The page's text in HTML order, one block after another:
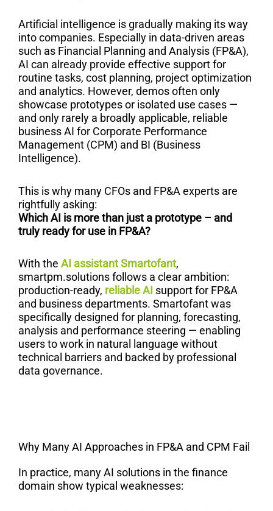
Artificial intelligence is gradually making its way
into companies. Especially in data-driven areas
such as Financial Planning and Analysis (FP&A),
AI can already provide effective support for
routine tasks, cost planning, project optimization
and analytics. However, demos often only
showcase prototypes or isolated use cases —
and only rarely a broadly applicable, reliable
business AI for Corporate Performance
Management (CPM) and BI (Business
Intelligence).
This is why many CFOs and FP&A experts are
rightfully asking:
Which AI is more than just a prototype – and
truly ready for use in FP&A?
With the AI assistant Smartofant,
smartpm.solutions follows a clear ambition:
production-ready, reliable AI support for FP&A
and business departments. Smartofant was
specifically designed for planning, forecasting,
analysis and performance steering — enabling
users to work in natural language without
technical barriers and backed by professional
data governance.
Why Many AI Approaches in FP&A and CPM Fail
In practice, many AI solutions in the finance
domain show typical weaknesses: